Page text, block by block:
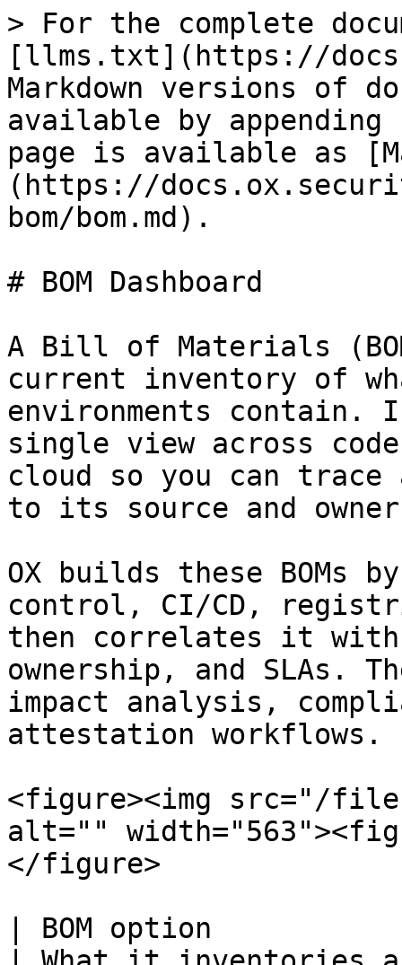
> For the complete
[llms.txt](https://
Markdown versions of
available by
page is available as
(https://
bom/bom.md).
# BOM Dashboard
A Bill of Materials
current inventory of
environments contain.
single view across
cloud so you can
to its source and
OX builds these BOMs
control, CI/CD,
then correlates it
ownership, and SLAs.
impact analysis,
attestation workflows.
<figure><img src="/files/
alt=""
</figure>
| BOM option